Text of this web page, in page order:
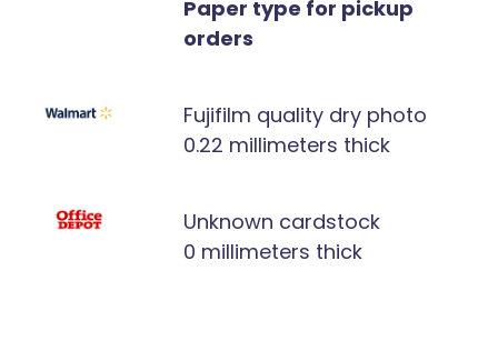
Paper type for pickup
orders
Fujifilm quality dry photo
0.22 millimeters thick
Unknown cardstock
0 millimeters thick